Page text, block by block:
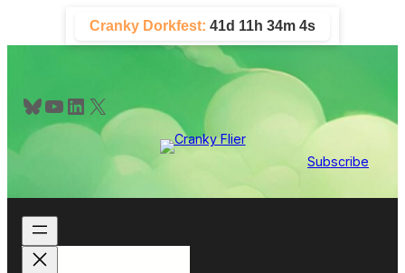
content
Cranky Dorkfest: 41d 11h 34m 4s
Bluesky YouTube LinkedIn X
Subscribe